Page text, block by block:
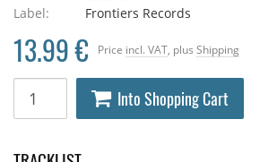
Label:
Frontiers Records
Price incl. VAT , plus Shipping
13.99 €
Into Shopping Cart